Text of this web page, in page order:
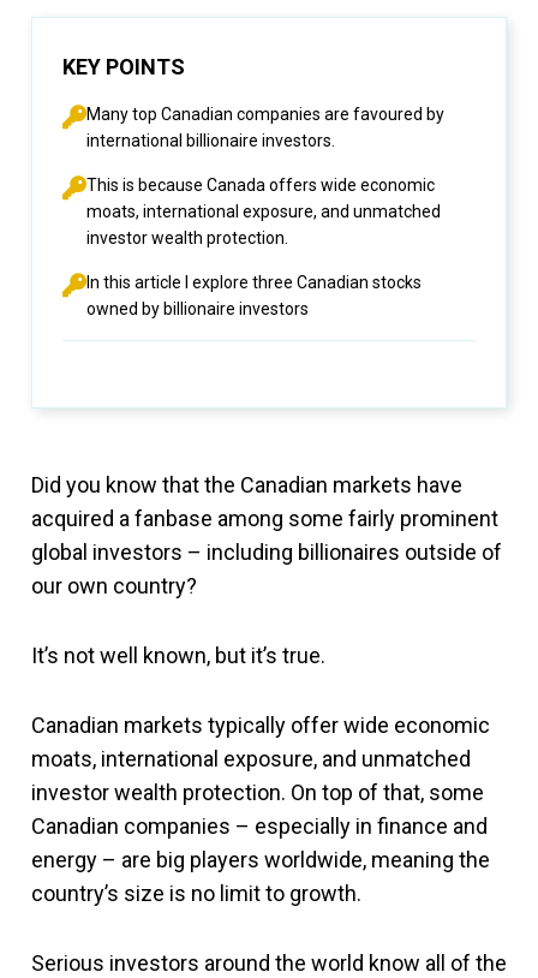
KEY POINTS
Many top Canadian companies are favoured by
international billionaire investors.
This is because Canada offers wide economic
moats, international exposure, and unmatched
investor wealth protection.
In this article I explore three Canadian stocks
owned by billionaire investors
Did you know that the Canadian markets have
acquired a fanbase among some fairly prominent
global investors – including billionaires outside of
our own country?
It’s not well known, but it’s true.
Canadian markets typically offer wide economic
moats, international exposure, and unmatched
investor wealth protection. On top of that, some
Canadian companies – especially in finance and
energy – are big players worldwide, meaning the
country’s size is no limit to growth.
Serious investors around the world know all of the